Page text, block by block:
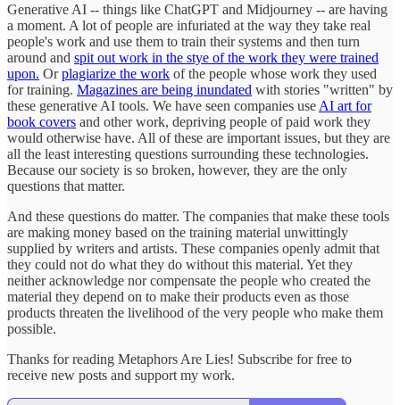
Generative AI -- things like ChatGPT and Midjourney -- are having
a moment. A lot of people are infuriated at the way they take real
people's work and use them to train their systems and then turn
around and spit out work in the stye of the work they were trained
upon. Orplagiarize the work of the people whose work they used
for training. Magazines are being inundated with stories "written" by
these generative AI tools. We have seen companies use AI art for
book covers and other work, depriving people of paid work they
would otherwise have. All of these are important issues, but they are
all the least interesting questions surrounding these technologies.
Because our society is so broken, however, they are the only
questions that matter.
And these questions do matter. The companies that make these tools
are making money based on the training material unwittingly
supplied by writers and artists. These companies openly admit that
they could not do what they do without this material. Yet they
neither acknowledge nor compensate the people who created the
material they depend on to make their products even as those
products threaten the livelihood of the very people who make them
possible.
Thanks for reading Metaphors Are Lies! Subscribe for free to
receive new posts and support my work.